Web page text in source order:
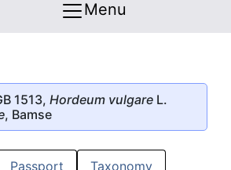
Menu
1513, Hordeum vulgare L.
, Bamse
Passport Taxonomy